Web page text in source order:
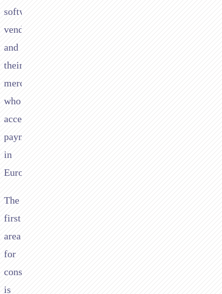
software
vendors
and
their
merchants
who
accept
payments
in
Europe.
The
first
area
for
consideration
is